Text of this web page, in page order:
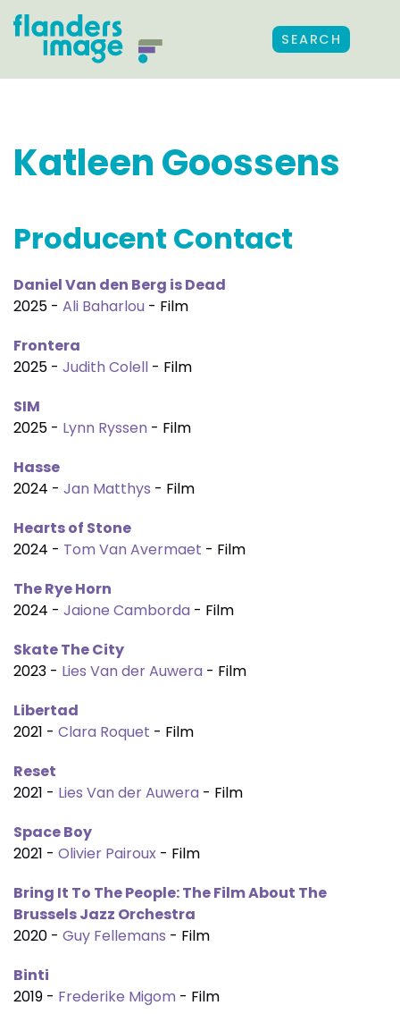
SEARCH
Katleen Goossens
Producent Contact
Daniel Van den Berg is Dead
2025 - Ali Baharlou - Film
Frontera
2025 - Judith Colell - Film
SIM
2025 - Lynn Ryssen - Film
Hasse
2024 - Jan Matthys - Film
Hearts of Stone
2024 - Tom Van Avermaet - Film
The Rye Horn
2024 - Jaione Camborda - Film
Skate The City
2023 - Lies Van der Auwera - Film
Libertad
2021 - Clara Roquet - Film
Reset
2021 - Lies Van der Auwera - Film
Space Boy
2021 - Olivier Pairoux - Film
Bring It To The People: The Film About The
Brussels Jazz Orchestra
2020 - Guy Fellemans - Film
Binti
2019 - Frederike Migom - Film